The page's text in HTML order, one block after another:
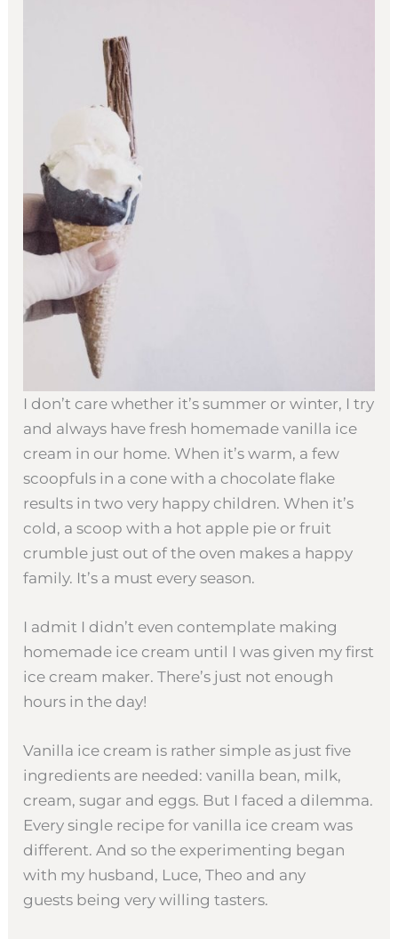
I don’t care whether it’s summer or winter, I try
and always have fresh homemade vanilla ice
cream in our home. When it’s warm, a few
scoopfuls in a cone with a chocolate flake
results in two very happy children. When it’s
cold, a scoop with a hot apple pie or fruit
crumble just out of the oven makes a happy
family. It’s a must every season.
I admit I didn’t even contemplate making
homemade ice cream until I was given my first
ice cream maker. There’s just not enough
hours in the day!
Vanilla ice cream is rather simple as just five
ingredients are needed: vanilla bean, milk,
cream, sugar and eggs. But I faced a dilemma.
Every single recipe for vanilla ice cream was
different. And so the experimenting began
with my husband, Luce, Theo and any
guests being very willing tasters.